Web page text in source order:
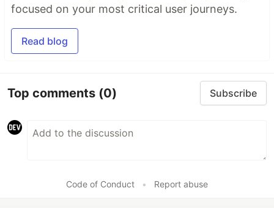
focused on your most critical user journeys.
Read blog
Top comments (0) Subscribe
Code of Conduct • Report abuse